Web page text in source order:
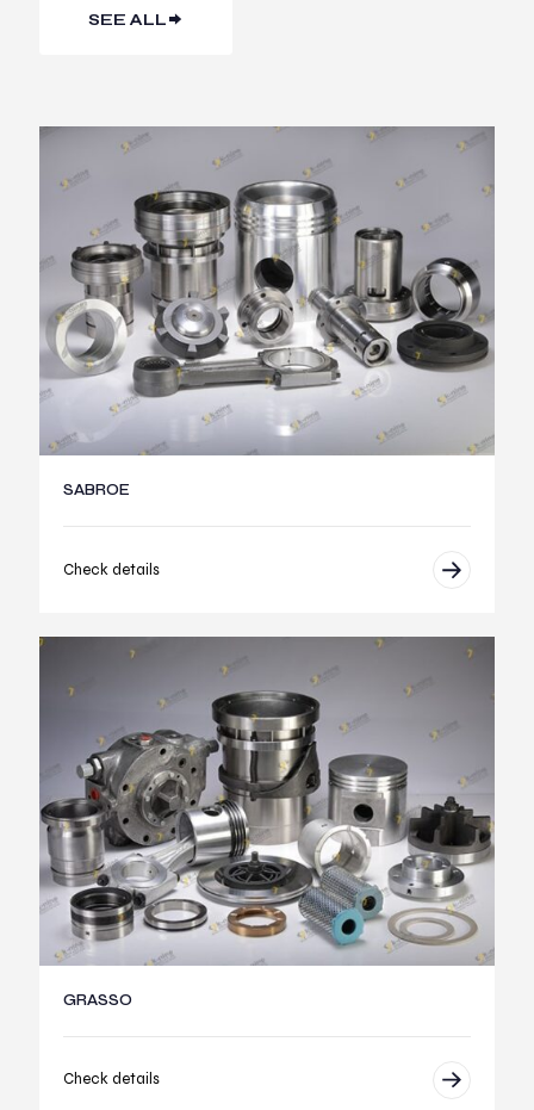
SEE ALL
SABROE
Check details
GRASSO
Check details